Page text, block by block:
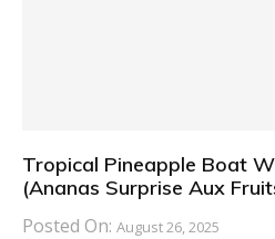
Tropical Pineapple Boat
(Ananas Surprise Aux
Posted On: August 26, 2025